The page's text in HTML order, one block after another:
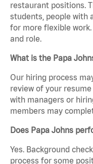
restaurant positions.
students, people with
for more flexible
and role.
What is the Papa
Our hiring process
review of your
with managers or
members may
Does Papa Johns
Yes. Background
process for some